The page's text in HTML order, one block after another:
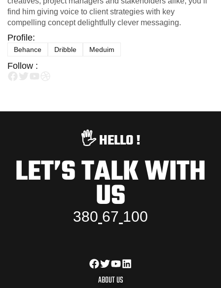
find him giving voice to client strategies with key
compelling concept delightfully clever messaging.
Profile:
Behance Dribble Meduim
Follow :
🖐️ HELLO !
LET’S TALK WITH
US
380 67 100
ABOUT US